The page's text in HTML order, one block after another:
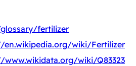
fertilizer
en.wikipedia.org/wiki/Fertilizer
wiki/Q83323